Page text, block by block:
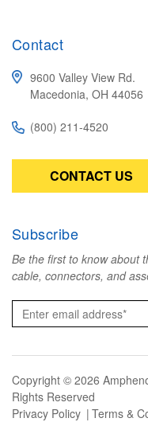
Contact
9600 Valley View Rd.
Macedonia, OH 44056
(800) 211-4520
CONTACT US
Subscribe
Be the first to know about
cable, connectors, and
Copyright © 2026
Rights Reserved
Privacy Policy
Terms &